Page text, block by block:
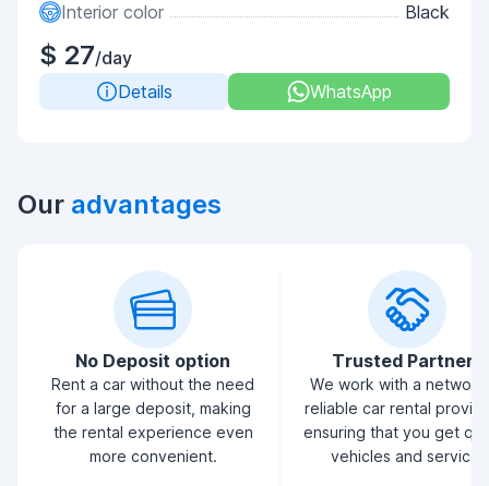
Interior color
Black
$ 27/day
Details
WhatsApp
Our advantages
No Deposit option
Rent a car without the need
for a large deposit, making
the rental experience even
more convenient.
Trusted Partners
We work with a
reliable car rental
ensuring that you get
vehicles and service.